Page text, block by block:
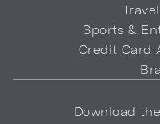
Sports &
Credit Card
Download